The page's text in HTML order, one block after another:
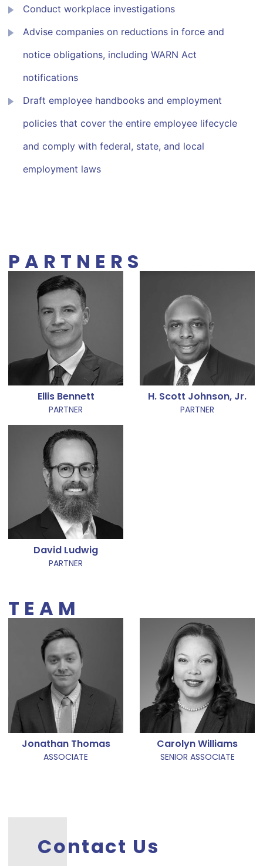
Conduct workplace investigations
Advise companies on reductions in force and
notice obligations, including WARN Act
notifications
Draft employee handbooks and employment
policies that cover the entire employee lifecycle
and comply with federal, state, and local
employment laws
PARTNERS
Ellis Bennett
PARTNER
H. Scott Johnson, Jr.
PARTNER
David Ludwig
PARTNER
TEAM
Jonathan Thomas
ASSOCIATE
Carolyn Williams
SENIOR ASSOCIATE
Contact Us